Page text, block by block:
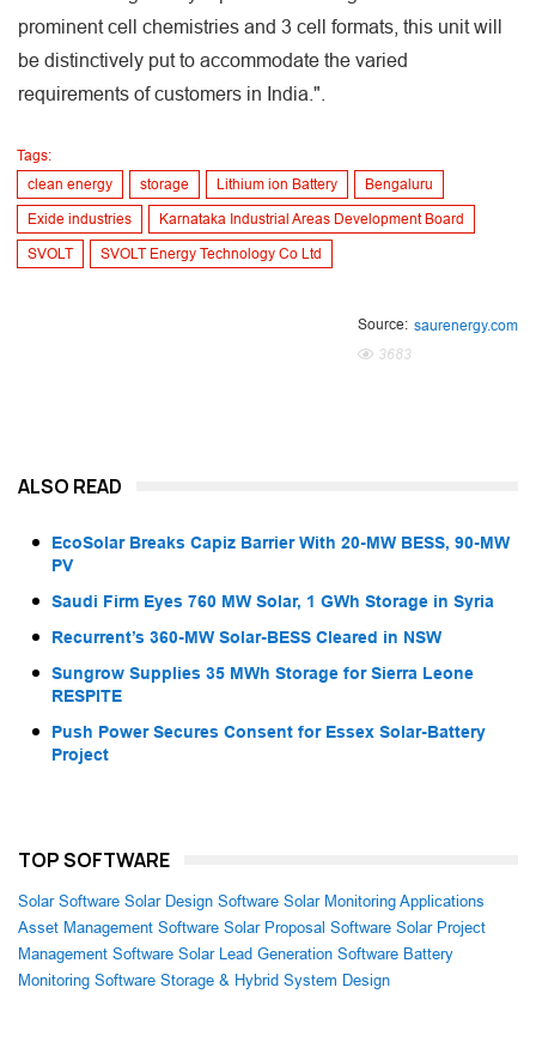
prominent cell chemistries and 3 cell formats, this unit will
be distinctively put to accommodate the varied
requirements of customers in India.".
Tags:
clean energy
storage Lithium ion Battery Bengaluru
Exide industries Karnataka Industrial Areas Development Board
SVOLT SVOLT Energy Technology Co Ltd
Source: saurenergy.com
3683
ALSO READ
EcoSolar Breaks Capiz Barrier With 20-MW BESS, 90-MW
PV
Saudi Firm Eyes 760 MW Solar, 1 GWh Storage in Syria
Recurrent’s 360-MW Solar-BESS Cleared in NSW
Sungrow Supplies 35 MWh Storage for Sierra Leone
RESPITE
Push Power Secures Consent for Essex Solar-Battery
Project
TOP SOFTWARE
Solar Software Solar Design Software Solar Monitoring Applications
Asset Management Software Solar Proposal Software Solar Project
Management Software Solar Lead Generation Software Battery
Monitoring Software Storage & Hybrid System Design